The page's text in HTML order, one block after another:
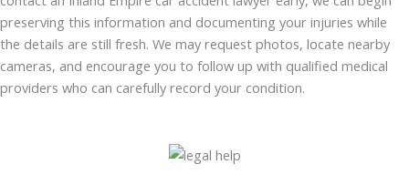
preserving this information and documenting your injuries while
the details are still fresh. We may request photos, locate nearby
cameras, and encourage you to follow up with qualified medical
providers who can carefully record your condition.